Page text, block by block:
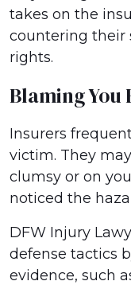
takes on the
countering their
rights.
Blaming You
Insurers
victim. They
clumsy or on
noticed the
DFW Injury
defense tactics
evidence, such